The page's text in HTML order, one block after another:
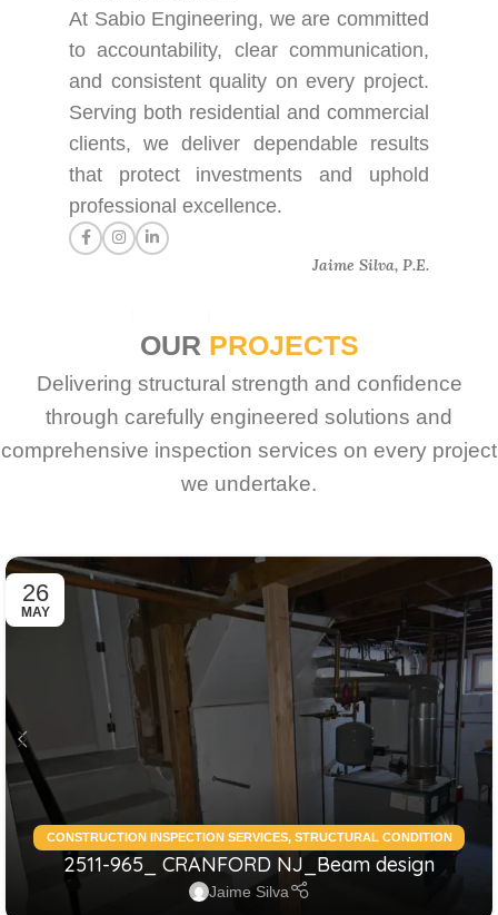
At Sabio Engineering, we are committed
to accountability, clear communication,
and consistent quality on every project.
Serving both residential and commercial
clients, we deliver dependable results
that protect investments and uphold
professional excellence.
Jaime Silva, P.E.
OUR PROJECTS
Delivering structural strength and confidence
through carefully engineered solutions and
comprehensive inspection services on every project
we undertake.
26
MAY
CONSTRUCTION INSPECTION SERVICES, STRUCTURAL CONDITION
ASSESSMENT RESIDENTIAL,STRUCTURAL DESIGN SERVICES
RESIDENTIAL
2511-965_ CRANFORD NJ_Beam design
Jaime Silva